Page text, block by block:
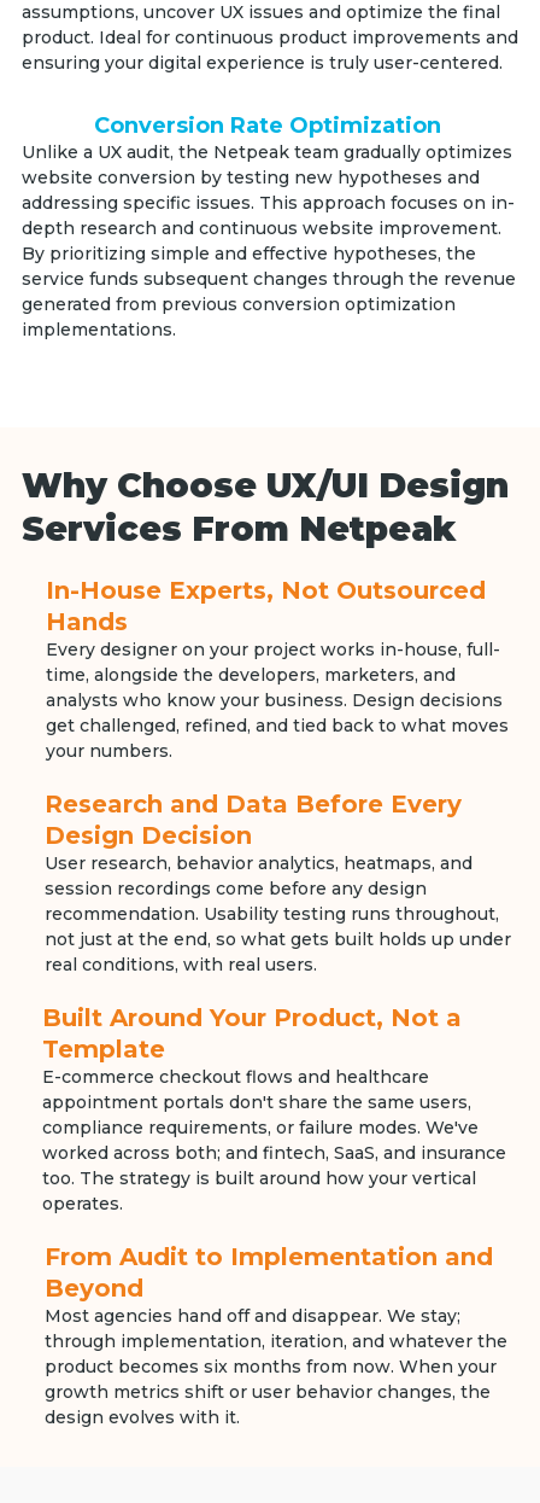
assumptions, uncover UX issues and optimize the final
product. Ideal for continuous product improvements and
ensuring your digital experience is truly user-centered.
Conversion Rate Optimization
Unlike a UX audit, the Netpeak team gradually optimizes
website conversion by testing new hypotheses and
addressing specific issues. This approach focuses on in-
depth research and continuous website improvement.
By prioritizing simple and effective hypotheses, the
service funds subsequent changes through the revenue
generated from previous conversion optimization
implementations.
Why Choose UX/UI Design
Services From Netpeak
In-House Experts, Not Outsourced
Hands
Every designer on your project works in-house, full-
time, alongside the developers, marketers, and
analysts who know your business. Design decisions
get challenged, refined, and tied back to what moves
your numbers.
Research and Data Before Every
Design Decision
User research, behavior analytics, heatmaps, and
session recordings come before any design
recommendation. Usability testing runs throughout,
not just at the end, so what gets built holds up under
real conditions, with real users.
Built Around Your Product, Not a
Template
E-commerce checkout flows and healthcare
appointment portals don't share the same users,
compliance requirements, or failure modes. We've
worked across both; and fintech, SaaS, and insurance
too. The strategy is built around how your vertical
operates.
From Audit to Implementation and
Beyond
Most agencies hand off and disappear. We stay;
through implementation, iteration, and whatever the
product becomes six months from now. When your
growth metrics shift or user behavior changes, the
design evolves with it.